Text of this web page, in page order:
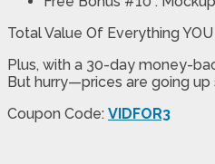
Total Value Of Everything
Plus, with a 30-day money-
But hurry—prices are going up
Coupon Code: VIDFOR3